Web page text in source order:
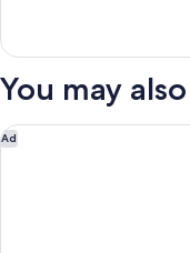
Apartment,
King
You may
Ad
The Westin Cape Town